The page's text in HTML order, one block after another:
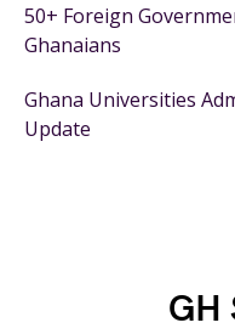
50+ Foreign
Ghanaians
Ghana Universities
Update
GH